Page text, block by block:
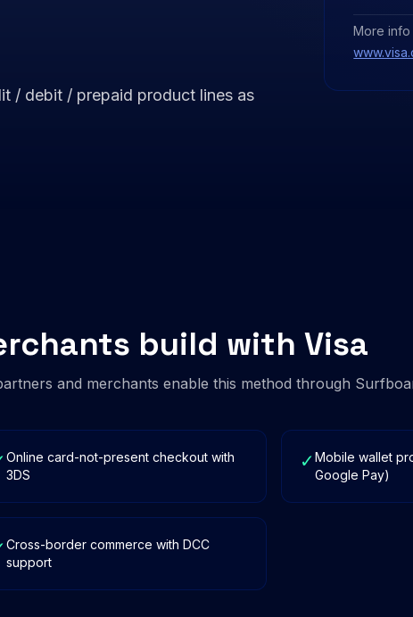
/ debit / prepaid product lines as
More info
build with Visa
and merchants enable this method through
Online card-not-present checkout with
3DS
✓Mobile wallet
Google Pay)
Cross-border commerce with DCC
support